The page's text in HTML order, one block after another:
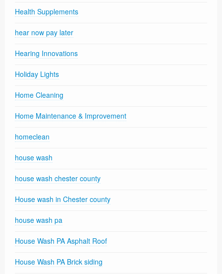
Health Supplements
hear now pay later
Hearing Innovations
Holiday Lights
Home Cleaning
Home Maintenance & Improvement
homeclean
house wash
house wash chester county
House wash in Chester county
house wash pa
House Wash PA Asphalt Roof
House Wash PA Brick siding